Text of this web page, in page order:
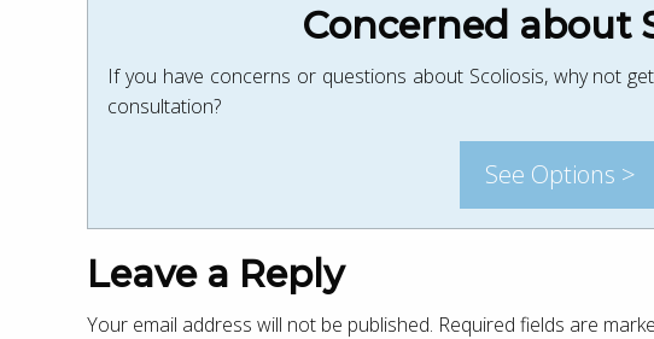
Concerned about
If you have concerns or questions about Scoliosis, why not
consultation?
See Options >
Leave a Reply
Your email address will not be published. Required fields are